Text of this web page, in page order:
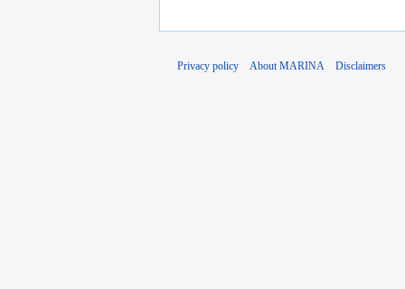
Privacy policy About MARINA Disclaimers